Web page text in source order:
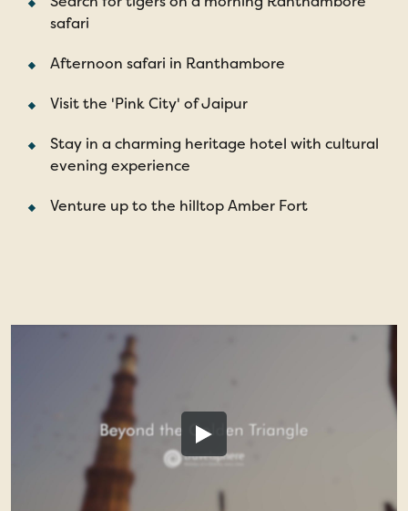
safari
Afternoon safari in Ranthambore
Visit the 'Pink City' of Jaipur
Stay in a charming heritage hotel with cultural
evening experience
Venture up to the hilltop Amber Fort